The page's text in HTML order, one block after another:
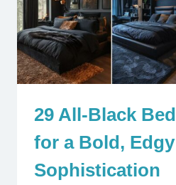
29 All-Black
for a Bold, Edgy
Sophistication